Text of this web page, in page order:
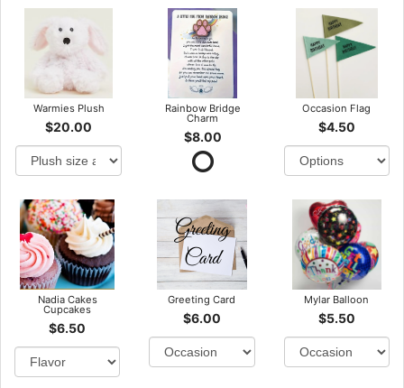
Warmies Plush
$20.00
Rainbow Bridge
Charm
$8.00
Occasion Flag
$4.50
Nadia Cakes
Cupcakes
$6.50
Greeting Card
$6.00
Mylar Balloon
$5.50